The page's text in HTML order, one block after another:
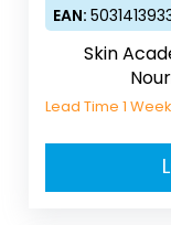
EAN:
Skin
Lead Time 1 Week